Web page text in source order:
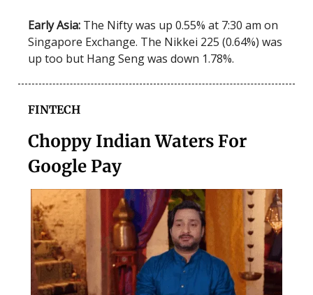
Early Asia: The Nifty was up 0.55% at 7:30 am on
Singapore Exchange. The Nikkei 225 (0.64%) was
up too but Hang Seng was down 1.78%.
FINTECH
Choppy Indian Waters For
Google Pay